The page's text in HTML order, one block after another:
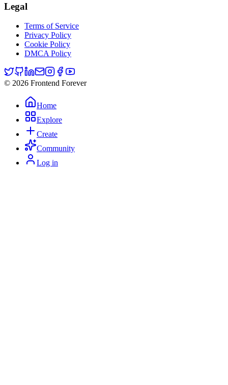
Legal
Terms of Service
Privacy Policy
Cookie Policy
DMCA Policy
© 2026 Frontend Forever
Home
Explore
Create
Community
Log in